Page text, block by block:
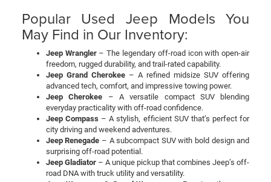
Popular Used Jeep Models You
May Find in Our Inventory:
Jeep Wrangler– The legendary off-road icon with open-air
freedom, rugged durability, and trail-rated capability.
Jeep Grand Cherokee– A refined midsize SUV offering
advanced tech, comfort, and impressive towing power.
Jeep Cherokee – A versatile compact SUV blending
everyday practicality with off-road confidence.
Jeep Compass– A stylish, efficient SUV that’s perfect for
city driving and weekend adventures.
Jeep Renegade – A subcompact SUV with bold design and
surprising off-road potential.
Jeep Gladiator– A unique pickup that combines Jeep’s off-
road DNA with truck utility and versatility.